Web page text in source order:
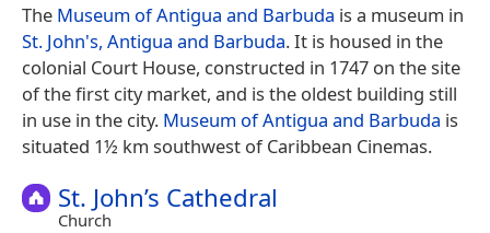
The Museum of Antigua and Barbuda is a museum in
St. John's, Antigua and Barbuda. It is housed in the
colonial Court House, constructed in 1747 on the site
of the first city market, and is the oldest building still
in use in the city. Museum of Antigua and Barbuda is
situated 1½ km southwest of Caribbean Cinemas.
St. John’s Cathedral
Church